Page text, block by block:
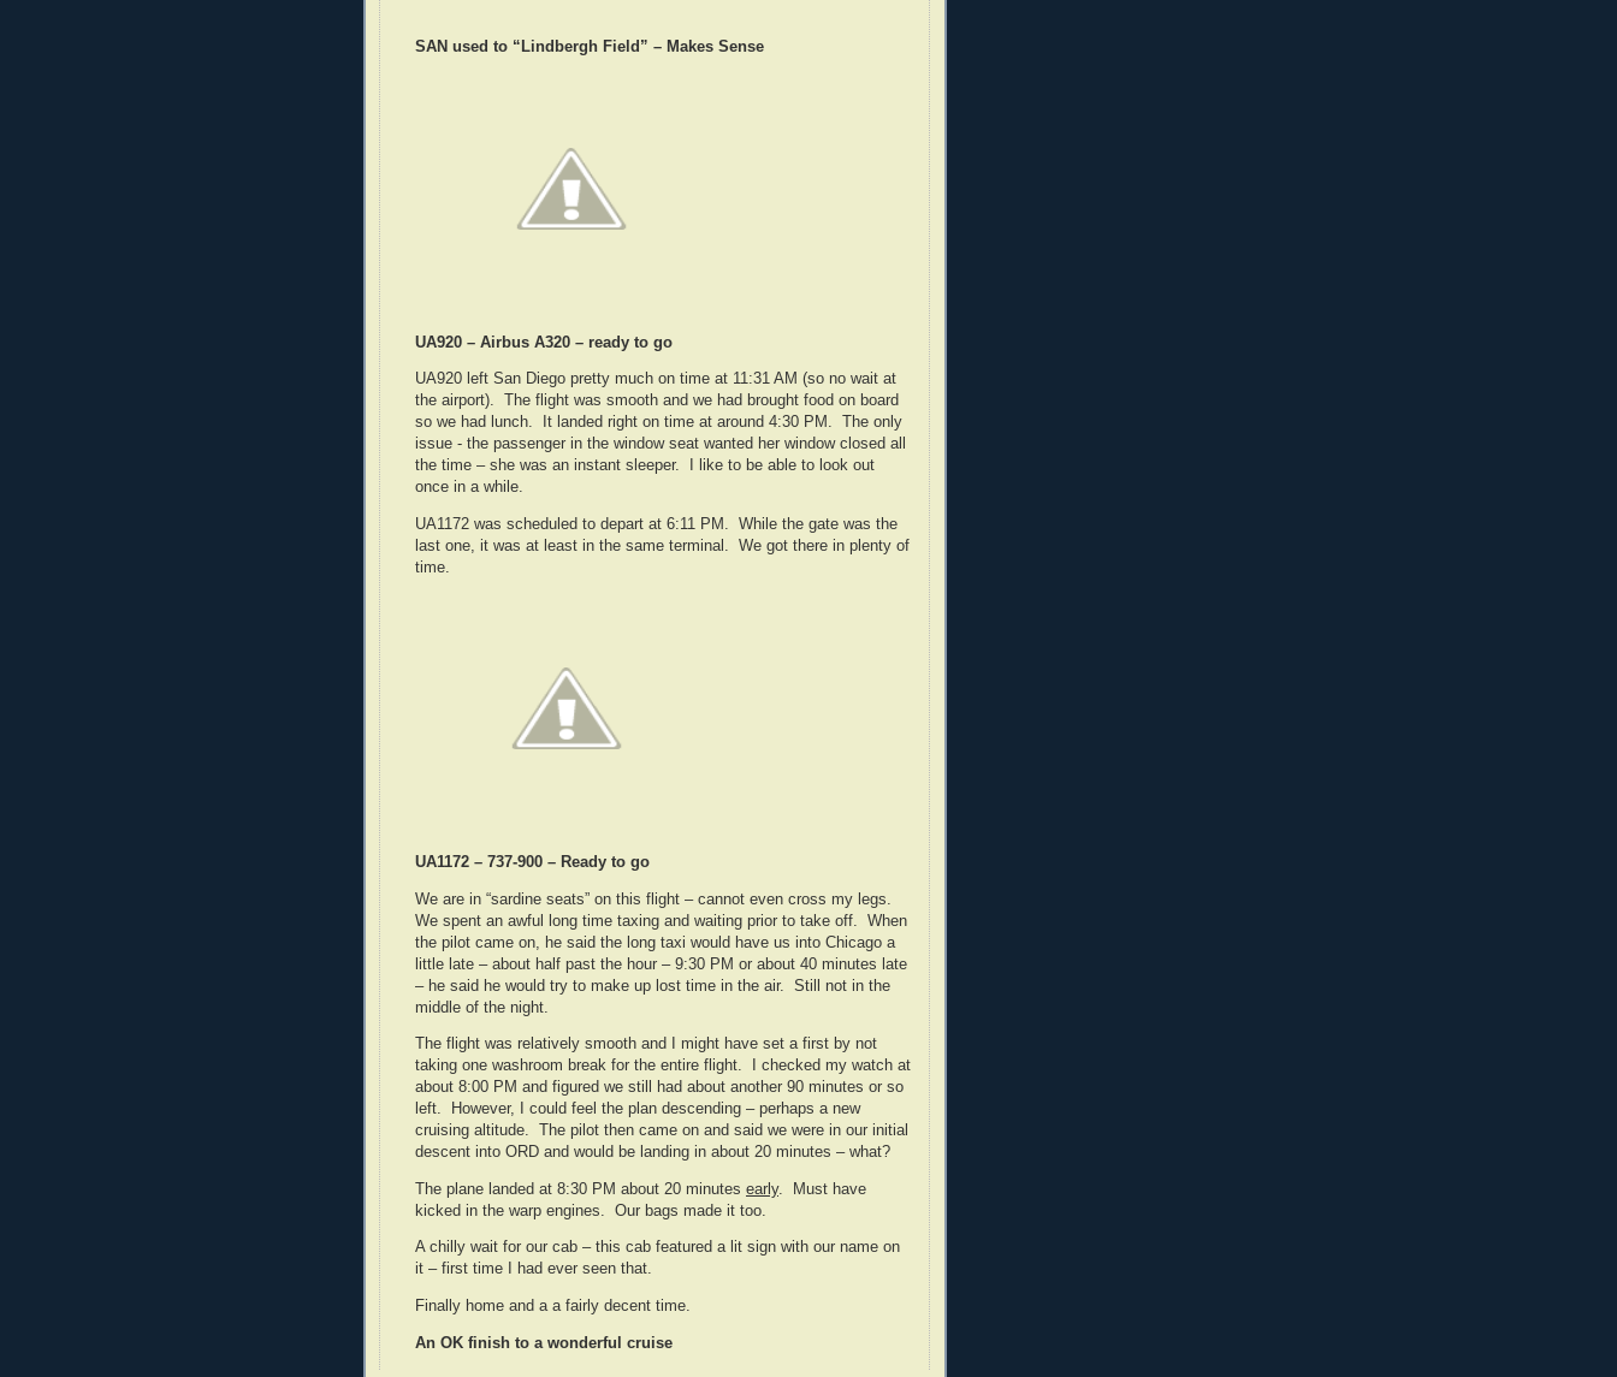
SAN used to “Lindbergh Field” – Makes Sense
UA920 – Airbus A320 – ready to go
UA920 left San Diego pretty much on time at 11:31 AM (so no wait at
the airport). The flight was smooth and we had brought food on board
so we had lunch. It landed right on time at around 4:30 PM. The only
issue - the passenger in the window seat wanted her window closed all
the time – she was an instant sleeper. I like to be able to look out
once in a while.
UA1172 was scheduled to depart at 6:11 PM. While the gate was the
last one, it was at least in the same terminal. We got there in plenty of
time.
UA1172 – 737-900 – Ready to go
We are in “sardine seats” on this flight – cannot even cross my legs.
We spent an awful long time taxing and waiting prior to take off. When
the pilot came on, he said the long taxi would have us into Chicago a
little late – about half past the hour – 9:30 PM or about 40 minutes late
– he said he would try to make up lost time in the air. Still not in the
middle of the night.
The flight was relatively smooth and I might have set a first by not
taking one washroom break for the entire flight. I checked my watch at
about 8:00 PM and figured we still had about another 90 minutes or so
left. However, I could feel the plan descending – perhaps a new
cruising altitude. The pilot then came on and said we were in our initial
descent into ORD and would be landing in about 20 minutes – what?
The plane landed at 8:30 PM about 20 minutes early. Must have
kicked in the warp engines. Our bags made it too.
A chilly wait for our cab – this cab featured a lit sign with our name on
it – first time I had ever seen that.
Finally home and a a fairly decent time.
An OK finish to a wonderful cruise